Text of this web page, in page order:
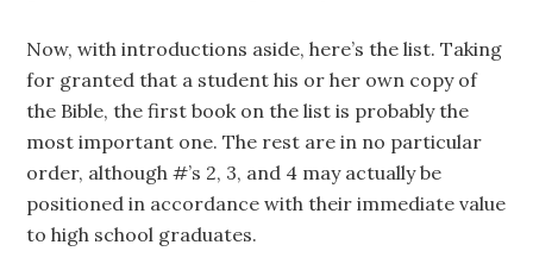
Now, with introductions aside, here’s the list. Taking
for granted that a student his or her own copy of
the Bible, the first book on the list is probably the
most important one. The rest are in no particular
order, although #’s 2, 3, and 4 may actually be
positioned in accordance with their immediate value
to high school graduates.